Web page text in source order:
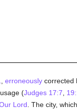
erroneouslycorrected
(Judges 17:7
Lord . The city,